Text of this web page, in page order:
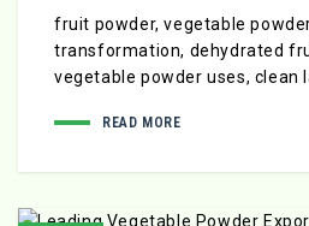
fruit powder, vegetable
transformation, dehydrated
vegetable powder uses, clean
READ MORE